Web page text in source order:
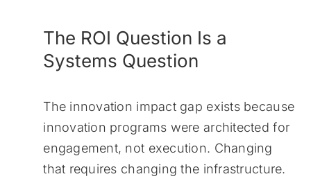
The ROI Question Is a
Systems Question
The innovation impact gap exists because
innovation programs were architected for
engagement, not execution. Changing
that requires changing the infrastructure.